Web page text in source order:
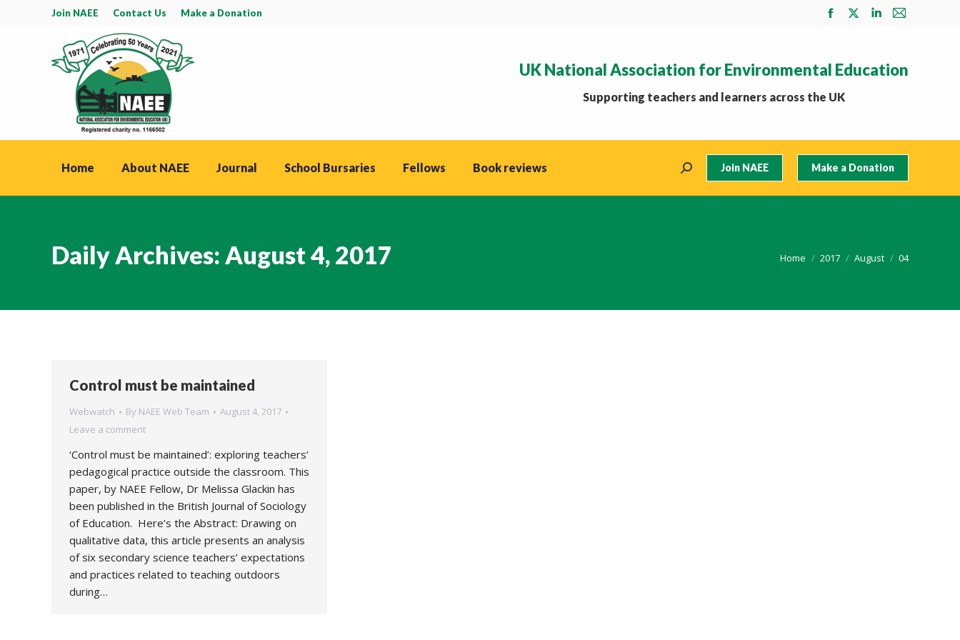
Join NAEE Contact Us Make a Donation
Facebook
in
new
X
in
Linkedin
in
Mail
in
UK National Association for Environmental Education
Supporting teachers and learners across the UK
Home About NAEE Journal School Bursaries Fellows Book reviews Search: Join NAEE Make a Donation
Daily Archives: August 4, 2017 You are here:
Home 2017 August 04
Control must be maintained
Webwatch By NAEE Web Team
August 4, 2017
Leave a comment
‘Control must be maintained’: exploring teachers’
pedagogical practice outside the classroom. This
paper, by NAEE Fellow, Dr Melissa Glackin has
been published in the British Journal of Sociology
of Education. Here’s the Abstract: Drawing on
qualitative data, this article presents an analysis
of six secondary science teachers’ expectations
and practices related to teaching outdoors
during…